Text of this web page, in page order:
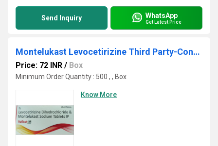
Send Inquiry WhatsApp
Get Latest Price
Montelukast Levocetirizine Third Party-Contract Manufacturer
Price: 72 INR / Box
Minimum Order Quantity : 500 , , Box
Know More